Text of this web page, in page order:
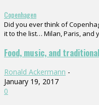
Copenhagen
Did you ever think of
it to the list… Milan, Paris, and
Food, music, and
Ronald Ackermann -
January 19, 2017
0